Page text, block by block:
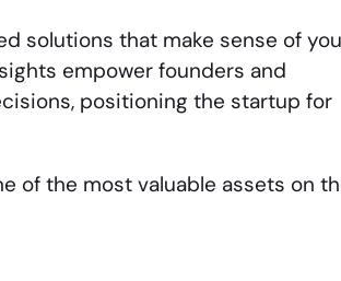
solutions that make sense of
empower founders and
positioning the startup for
of the most valuable assets on